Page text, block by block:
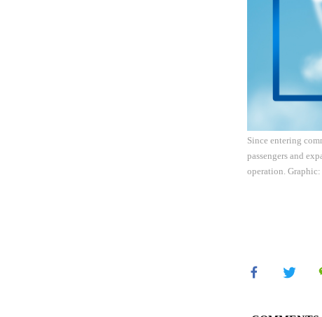
Since entering
passengers and
operation.